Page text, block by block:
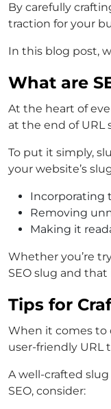
By carefully
traction for your
In this blog post,
What are
At the heart of
at the end of URL
To put it simply,
your website’s
Incorporating
Removing
Making it
Whether you’re
SEO slug and
Tips for
When it comes to
user-friendly URL
A well-crafted
SEO, consider: